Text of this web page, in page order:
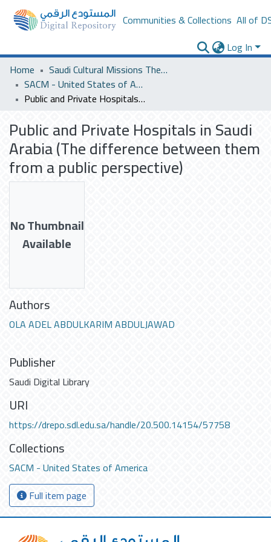
Communities & Collections All of
Log In
Home
Saudi Cultural Missions Theses & Dissertations
SACM - United States of America
Public and Private Hospitals in Saudi Arabia (The difference between them from a public perspective)
Public and Private Hospitals in Saudi
Arabia (The difference between them
from a public perspective)
No Thumbnail
Available
Authors
OLA ADEL ABDULKARIM ABDULJAWAD
Publisher
Saudi Digital Library
URI
https://drepo.sdl.edu.sa/handle/20.500.14154/57758
Collections
SACM - United States of America
Full item page